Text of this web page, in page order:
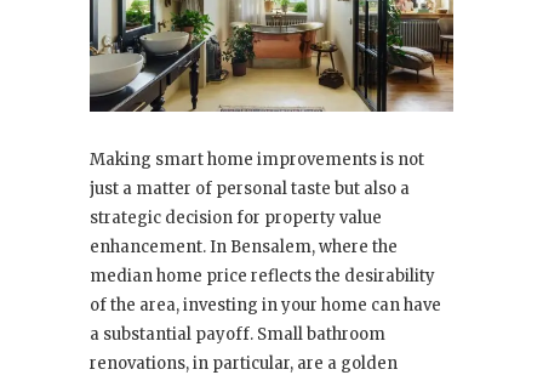
Making smart home improvements is not
just a matter of personal taste but also a
strategic decision for property value
enhancement. In Bensalem, where the
median home price reflects the desirability
of the area, investing in your home can have
a substantial payoff. Small bathroom
renovations, in particular, are a golden